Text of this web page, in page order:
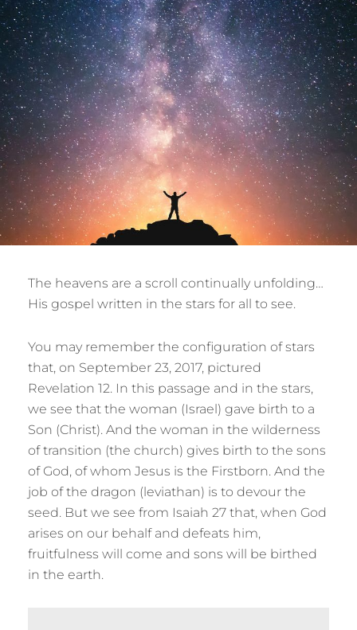
The heavens are a scroll continually unfolding…
His gospel written in the stars for all to see.
You may remember the configuration of stars
that, on September 23, 2017, pictured
Revelation 12. In this passage and in the stars,
we see that the woman (Israel) gave birth to a
Son (Christ). And the woman in the wilderness
of transition (the church) gives birth to the sons
of God, of whom Jesus is the Firstborn. And the
job of the dragon (leviathan) is to devour the
seed. But we see from Isaiah 27 that, when God
arises on our behalf and defeats him,
fruitfulness will come and sons will be birthed
in the earth.